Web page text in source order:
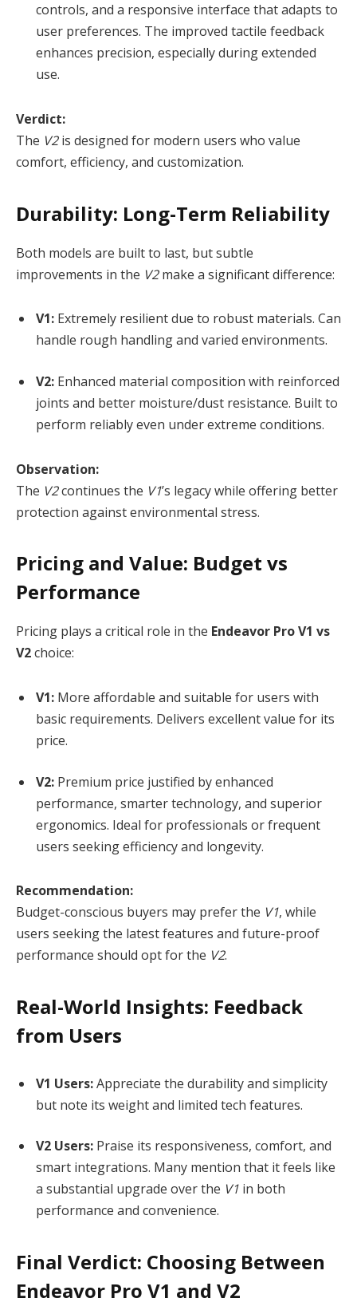
controls, and a responsive interface that adapts to
user preferences. The improved tactile feedback
enhances precision, especially during extended
use.
Verdict:
The V2is designed for modern users who value
comfort, efficiency, and customization.
Durability: Long-Term Reliability
Both models are built to last, but subtle
improvements in the V2make a significant difference:
V1: Extremely resilient due to robust materials. Can
handle rough handling and varied environments.
V2: Enhanced material composition with reinforced
joints and better moisture/dust resistance. Built to
perform reliably even under extreme conditions.
Observation:
The V2continues the V1’s legacy while offering better
protection against environmental stress.
Pricing and Value: Budget vs
Performance
Pricing plays a critical role in the Endeavor Pro V1 vs
V2choice:
V1: More affordable and suitable for users with
basic requirements. Delivers excellent value for its
price.
V2: Premium price justified by enhanced
performance, smarter technology, and superior
ergonomics. Ideal for professionals or frequent
users seeking efficiency and longevity.
Recommendation:
Budget-conscious buyers may prefer the V1, while
users seeking the latest features and future-proof
performance should opt for the V2.
Real-World Insights: Feedback
from Users
V1 Users:Appreciate the durability and simplicity
but note its weight and limited tech features.
V2 Users: Praise its responsiveness, comfort, and
smart integrations. Many mention that it feels like
a substantial upgrade over the V1 in both
performance and convenience.
Final Verdict: Choosing Between
Endeavor Pro V1 and V2